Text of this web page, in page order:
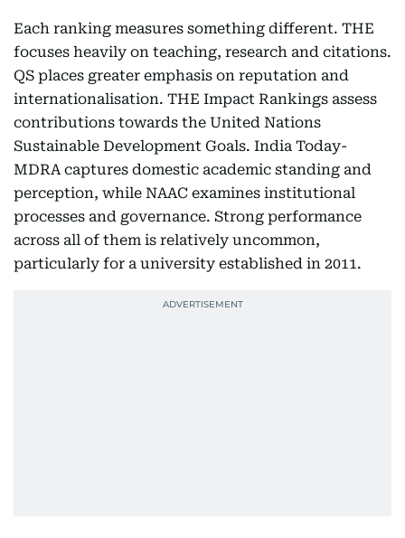
Each ranking measures something different. THE
focuses heavily on teaching, research and citations.
QS places greater emphasis on reputation and
internationalisation. THE Impact Rankings assess
contributions towards the United Nations
Sustainable Development Goals. India Today-
MDRA captures domestic academic standing and
perception, while NAAC examines institutional
processes and governance. Strong performance
across all of them is relatively uncommon,
particularly for a university established in 2011.